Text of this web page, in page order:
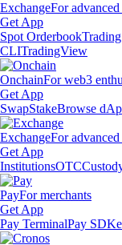
ExchangeFor advanced
Get App
Spot Orderbook
CLITradingView
OnchainFor web3
Get App
SwapStakeBrowse
ExchangeFor advanced
Get App
InstitutionsOTC
PayFor merchants
Get App
Pay TerminalPay SDK